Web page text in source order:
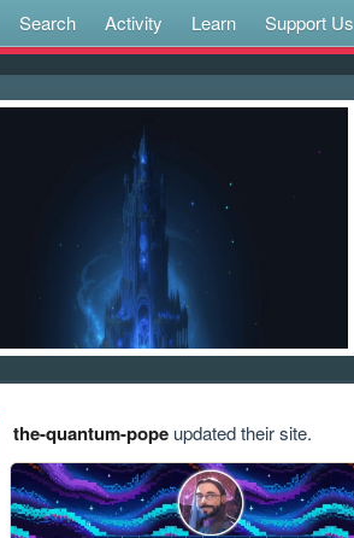
Search Activity Learn Support Us
the-quantum-popeupdated their site.